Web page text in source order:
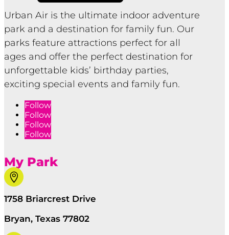
Urban Air is the ultimate indoor adventure
park and a destination for family fun. Our
parks feature attractions perfect for all
ages and offer the perfect destination for
unforgettable kids’ birthday parties,
exciting special events and family fun.
Follow
Follow
Follow
Follow
My Park

1758 Briarcrest Drive
Bryan, Texas 77802